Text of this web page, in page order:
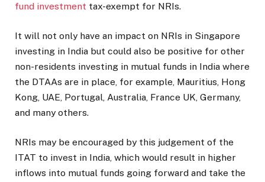
fund investment tax-exempt for NRIs.
It will not only have an impact on NRIs in Singapore
investing in India but could also be positive for other
non-residents investing in mutual funds in India where
the DTAAs are in place, for example, Mauritius, Hong
Kong, UAE, Portugal, Australia, France UK, Germany,
and many others.
NRIs may be encouraged by this judgement of the
ITAT to invest in India, which would result in higher
inflows into mutual funds going forward and take the